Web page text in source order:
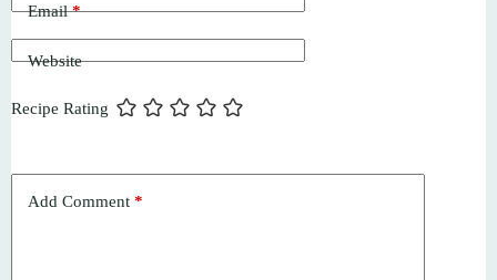
Email*
Website
Recipe Rating
Add Comment *